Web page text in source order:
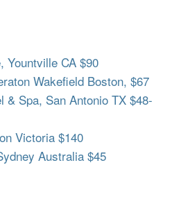
Yountville CA $90
Wakefield Boston, $67
& Spa, San Antonio TX $48-
Victoria $140
Australia $45